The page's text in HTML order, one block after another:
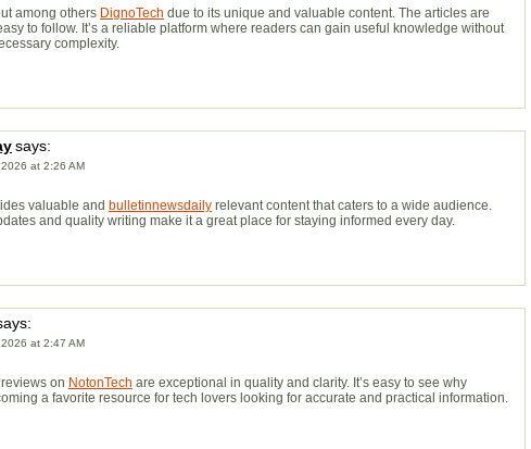
among others DignoTech due to its unique and valuable content. The articles are
to follow. It’s a reliable platform where readers can gain useful knowledge without
complexity.
says:
at 2:26 AM
valuable and bulletinnewsdaily relevant content that caters to a wide audience.
and quality writing make it a great place for staying informed every day.
at 2:47 AM
on NotonTech are exceptional in quality and clarity. It’s easy to see why
a favorite resource for tech lovers looking for accurate and practical information.